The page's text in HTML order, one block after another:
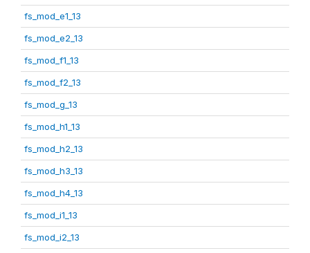
fs_mod_e1_13
fs_mod_e2_13
fs_mod_f1_13
fs_mod_f2_13
fs_mod_g_13
fs_mod_h1_13
fs_mod_h2_13
fs_mod_h3_13
fs_mod_h4_13
fs_mod_i1_13
fs_mod_i2_13